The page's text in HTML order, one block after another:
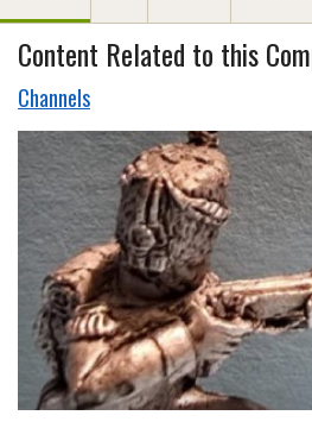
Content Related to this
Channels